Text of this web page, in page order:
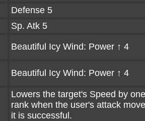
Defense 5
Sp. Atk 5
Beautiful Icy Wind: Power ↑ 4
Beautiful Icy Wind: Power ↑ 4
Lowers the target's Speed by
rank when the user's attack
it is successful.